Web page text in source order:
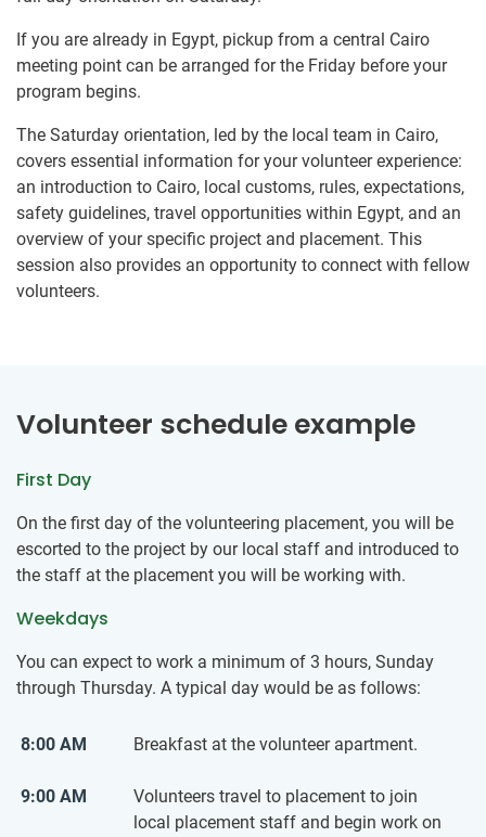
If you are already in Egypt, pickup from a central Cairo
meeting point can be arranged for the Friday before your
program begins.
The Saturday orientation, led by the local team in Cairo,
covers essential information for your volunteer experience:
an introduction to Cairo, local customs, rules, expectations,
safety guidelines, travel opportunities within Egypt, and an
overview of your specific project and placement. This
session also provides an opportunity to connect with fellow
volunteers.
Volunteer schedule example
First Day
On the first day of the volunteering placement, you will be
escorted to the project by our local staff and introduced to
the staff at the placement you will be working with.
Weekdays
You can expect to work a minimum of 3 hours, Sunday
through Thursday. A typical day would be as follows:
8:00 AM Breakfast at the volunteer apartment.
9:00 AM
Volunteers travel to placement to join
local placement staff and begin work on